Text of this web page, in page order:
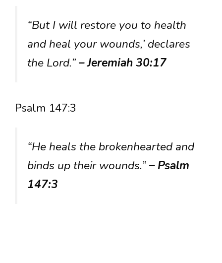
“But I will restore you to health
and heal your wounds,’ declares
the Lord.”– Jeremiah 30:17
Psalm 147:3
“He heals the brokenhearted and
binds up their wounds.”– Psalm
147:3